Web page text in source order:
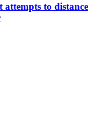
attempts to distance